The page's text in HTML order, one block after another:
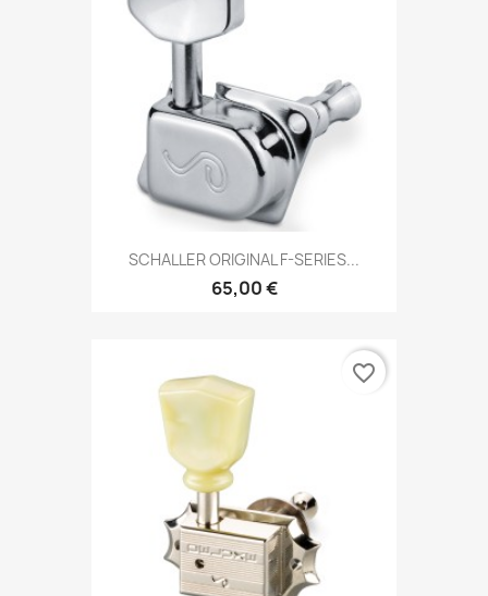
SCHALLER ORIGINAL F-SERIES...
65,00 €
favorite_border